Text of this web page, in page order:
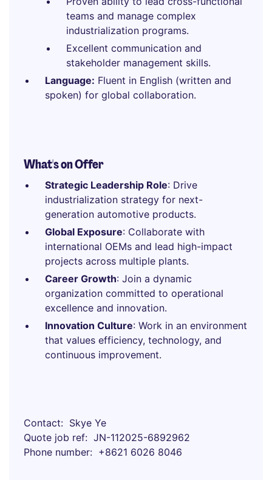
teams and manage complex
industrialization programs.
Excellent communication and
stakeholder management skills.
Language: Fluent in English (written and
spoken) for global collaboration.
What's on Offer
Strategic Leadership Role: Drive
industrialization strategy for next-
generation automotive products.
Global Exposure: Collaborate with
international OEMs and lead high-impact
projects across multiple plants.
Career Growth: Join a dynamic
organization committed to operational
excellence and innovation.
Innovation Culture: Work in an environment
that values efficiency, technology, and
continuous improvement.
Contact
Skye Ye
Quote job ref
JN-112025-6892962
Phone number
+8621 6026 8046